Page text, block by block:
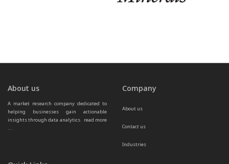
About us
A market research company dedicated to
helping businesses gain actionable
insights through data analytics. read more
...
Company
About us
Contact us
Industries